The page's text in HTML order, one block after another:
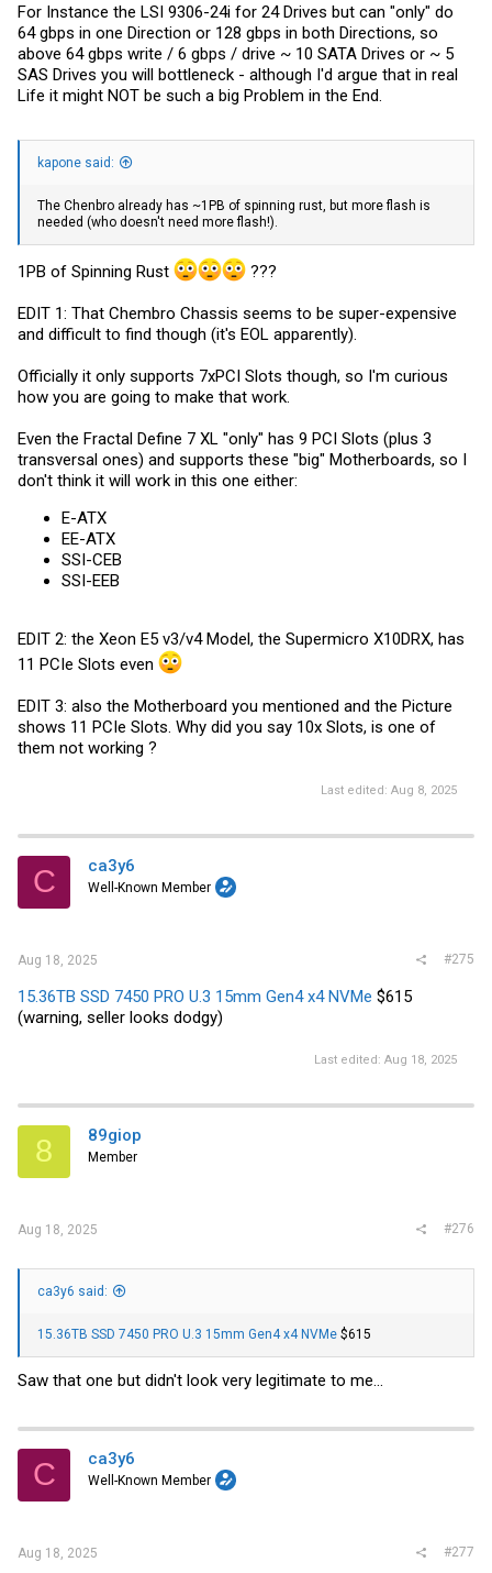
For Instance the LSI 9306-24i for 24 Drives but can "only" do
64 gbps in one Direction or 128 gbps in both Directions, so
above 64 gbps write / 6 gbps / drive ~ 10 SATA Drives or ~ 5
SAS Drives you will bottleneck - although I'd argue that in real
Life it might NOT be such a big Problem in the End.
kapone said:
The Chenbro already has ~1PB of spinning rust, but more flash is
needed (who doesn't need more flash!).
1PB of Spinning Rust ???
EDIT 1: That Chembro Chassis seems to be super-expensive
and difficult to find though (it's EOL apparently).
Officially it only supports 7xPCI Slots though, so I'm curious
how you are going to make that work.
Even the Fractal Define 7 XL "only" has 9 PCI Slots (plus 3
transversal ones) and supports these "big" Motherboards, so I
don't think it will work in this one either:
E-ATX
EE-ATX
SSI-CEB
SSI-EEB
EDIT 2: the Xeon E5 v3/v4 Model, the Supermicro X10DRX, has
11 PCIe Slots even
EDIT 3: also the Motherboard you mentioned and the Picture
shows 11 PCIe Slots. Why did you say 10x Slots, is one of
them not working ?
Last edited: Aug 8, 2025
C ca3y6
Well-Known Member
Aug 18, 2025 #275
15.36TB SSD 7450 PRO U.3 15mm Gen4 x4 NVMe $615
(warning, seller looks dodgy)
Last edited: Aug 18, 2025
8 89giop
Member
Aug 18, 2025 #276
ca3y6 said:
15.36TB SSD 7450 PRO U.3 15mm Gen4 x4 NVMe $615
Saw that one but didn't look very legitimate to me...
C ca3y6
Well-Known Member
Aug 18, 2025 #277